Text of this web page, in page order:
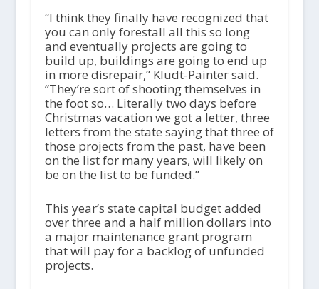
“I think they finally have recognized that
you can only forestall all this so long
and eventually projects are going to
build up, buildings are going to end up
in more disrepair,” Kludt-Painter said.
“They’re sort of shooting themselves in
the foot so… Literally two days before
Christmas vacation we got a letter, three
letters from the state saying that three of
those projects from the past, have been
on the list for many years, will likely on
be on the list to be funded.”
This year’s state capital budget added
over three and a half million dollars into
a major maintenance grant program
that will pay for a backlog of unfunded
projects.